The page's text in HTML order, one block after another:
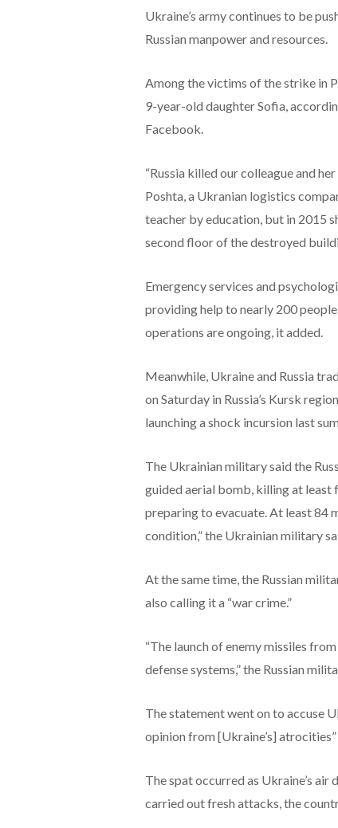
Ukraine’s army continues to be
Russian manpower and resources.
Among the victims of the strike in
9-year-old daughter Sofia,
Facebook.
“Russia killed our colleague and
Poshta, a Ukranian logistics
teacher by education, but in 2015
second floor of the destroyed
Emergency services and
providing help to nearly 200
operations are ongoing, it added.
Meanwhile, Ukraine and Russia
on Saturday in Russia’s Kursk
launching a shock incursion last
The Ukrainian military said the
guided aerial bomb, killing at least
preparing to evacuate. At least 84
condition,” the Ukrainian military
At the same time, the Russian
also calling it a “war crime.”
“The launch of enemy missiles
defense systems,” the Russian
The statement went on to accuse
opinion from [Ukraine’s]
The spat occurred as Ukraine’s air
carried out fresh attacks, the